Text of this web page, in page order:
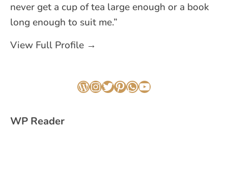
never get a cup of tea large enough or a book
long enough to suit me.”
View Full Profile →
WordPress
Instagram
Twitter
Pinterest
WhatsApp
YouTube
WP Reader